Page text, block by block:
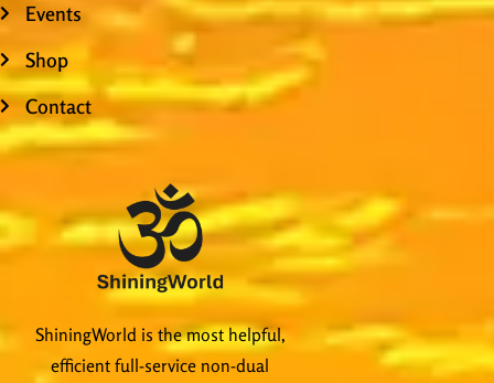
Events
Shop
Contact
ShiningWorld is the most helpful,
efficient full-service non-dual